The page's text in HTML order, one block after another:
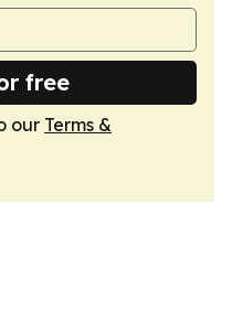
free
our Terms &